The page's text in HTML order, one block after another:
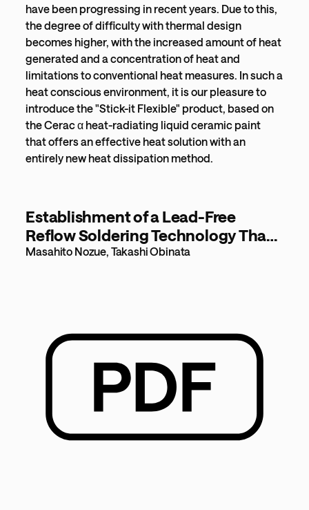
have been progressing in recent years. Due to this,
the degree of difficulty with thermal design
becomes higher, with the increased amount of heat
generated and a concentration of heat and
limitations to conventional heat measures. In such a
heat conscious environment, it is our pleasure to
introduce the "Stick-it Flexible" product, based on
the Cerac α heat-radiating liquid ceramic paint
that offers an effective heat solution with an
entirely new heat dissipation method.
Establishment of a Lead-Free
Reflow Soldering Technology That
Supports Components with Low
Masahito Nozue, Takashi Obinata